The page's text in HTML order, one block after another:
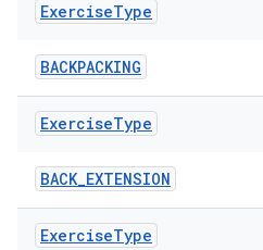
ExerciseType
BACKPACKING
ExerciseType
BACK_EXTENSION
ExerciseType